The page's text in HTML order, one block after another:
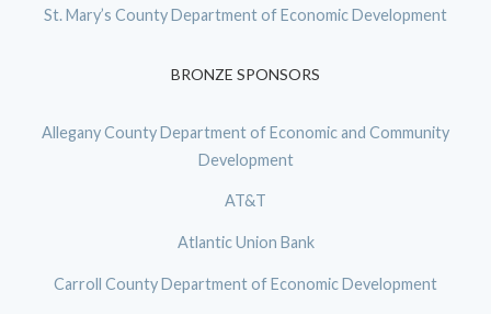
St. Mary’s County Department of Economic Development
BRONZE SPONSORS
Allegany County Department of Economic and Community
Development
AT&T
Atlantic Union Bank
Carroll County Department of Economic Development